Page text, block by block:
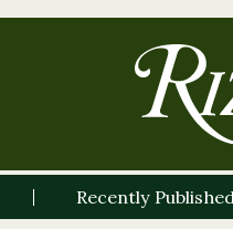
Recently